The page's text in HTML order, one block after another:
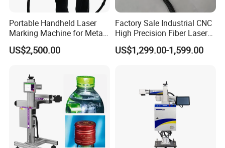
Portable Handheld Laser
Marking Machine for Metal
and Plastic
US$2,500.00
Factory Sale Industrial CNC
High Precision Fiber Laser
Engraving Equipment
Portable Mini Handle Metal
US$1,299.00-1,599.00